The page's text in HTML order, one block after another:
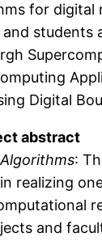
for digital
students
Digital
abstract
:
realizing
and